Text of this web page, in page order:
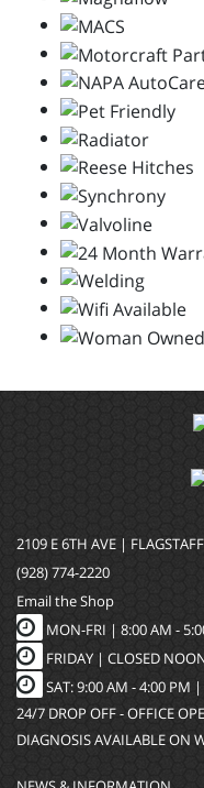
2109 E 6TH AVE |
(928) 774-2220
Email the Shop
MON-FRI | 8:00 AM -
FRIDAY | CLOSED
SAT: 9:00 AM - 4:00 PM
24/7 DROP OFF - OFFICE
DIAGNOSIS AVAILABLE ON